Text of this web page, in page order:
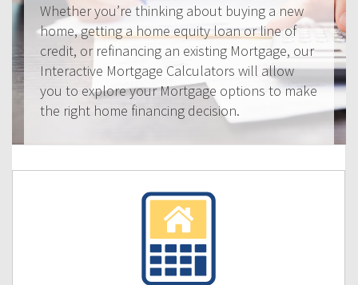
Whether you’re thinking about buying a new
home, getting a home equity loan or line of
credit, or refinancing an existing Mortgage, our
Interactive Mortgage Calculators will allow
you to explore your Mortgage options to make
the right home financing decision.